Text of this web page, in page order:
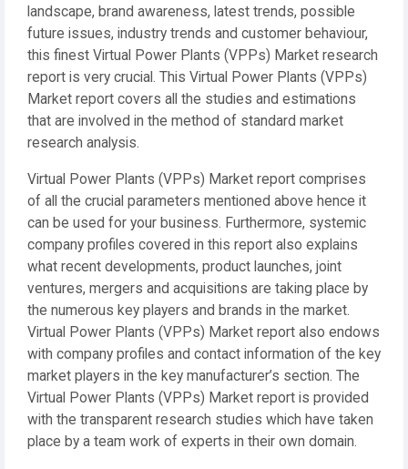
landscape, brand awareness, latest trends, possible
future issues, industry trends and customer behaviour,
this finest Virtual Power Plants (VPPs) Market research
report is very crucial. This Virtual Power Plants (VPPs)
Market report covers all the studies and estimations
that are involved in the method of standard market
research analysis.
Virtual Power Plants (VPPs) Market report comprises
of all the crucial parameters mentioned above hence it
can be used for your business. Furthermore, systemic
company profiles covered in this report also explains
what recent developments, product launches, joint
ventures, mergers and acquisitions are taking place by
the numerous key players and brands in the market.
Virtual Power Plants (VPPs) Market report also endows
with company profiles and contact information of the key
market players in the key manufacturer’s section. The
Virtual Power Plants (VPPs) Market report is provided
with the transparent research studies which have taken
place by a team work of experts in their own domain.